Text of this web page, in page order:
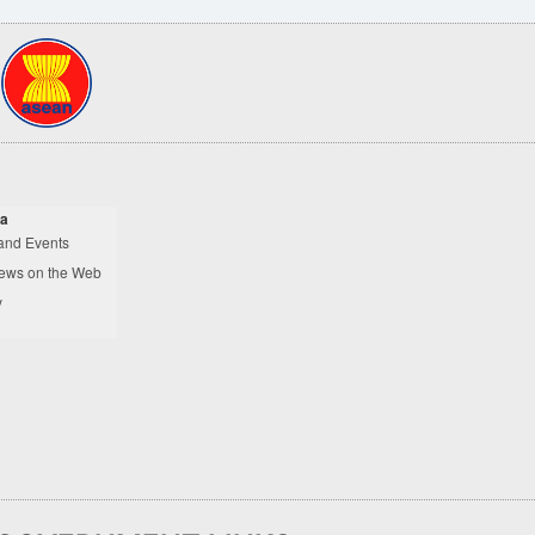
Events
on the Web